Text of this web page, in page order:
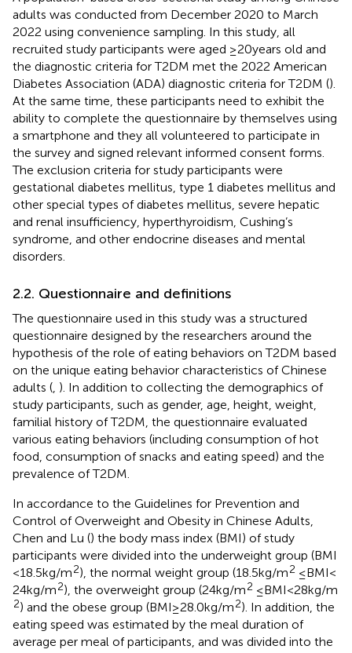
adults was conducted from December 2020 to March
2022 using convenience sampling. In this study, all
recruited study participants were aged ≥20 years old and
the diagnostic criteria for T2DM met the 2022 American
Diabetes Association (ADA) diagnostic criteria for T2DM ().
At the same time, these participants need to exhibit the
ability to complete the questionnaire by themselves using
a smartphone and they all volunteered to participate in
the survey and signed relevant informed consent forms.
The exclusion criteria for study participants were
gestational diabetes mellitus, type 1 diabetes mellitus and
other special types of diabetes mellitus, severe hepatic
and renal insufficiency, hyperthyroidism, Cushing’s
syndrome, and other endocrine diseases and mental
disorders.
2.2. Questionnaire and definitions
The questionnaire used in this study was a structured
questionnaire designed by the researchers around the
hypothesis of the role of eating behaviors on T2DM based
on the unique eating behavior characteristics of Chinese
adults ( ). In addition to collecting the demographics of
study participants, such as gender, age, height, weight,
familial history of T2DM, the questionnaire evaluated
various eating behaviors (including consumption of hot
food, consumption of snacks and eating speed) and the
prevalence of T2DM.
In accordance to the Guidelines for Prevention and
Control of Overweight and Obesity in Chinese Adults,
Chen and Lu () the body mass index (BMI) of study
participants were divided into the underweight group (BMI
< 18.5 kg/m2), the normal weight group (18.5 kg/m2 ≤ BMI <
24 kg/m2), the overweight group (24 kg/m2 ≤ BMI < 28 kg/m
2) and the obese group (BMI ≥ 28.0 kg/m2). In addition, the
eating speed was estimated by the meal duration of
average per meal of participants, and was divided into the